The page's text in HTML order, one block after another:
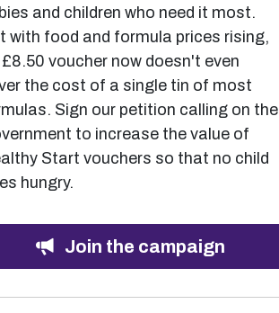
and children who need it most.
with food and formula prices rising,
voucher now doesn't even
the cost of a single tin of most
Sign our petition calling on the
to increase the value of
Start vouchers so that no child
hungry.
Join the campaign